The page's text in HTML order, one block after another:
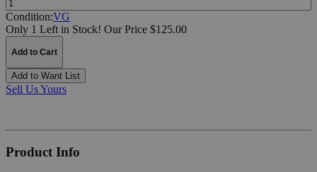
Condition:VG
Only 1 Left in Stock! Our Price $125.00
Add to Cart
Add to Want List
Sell Us Yours
Product Info